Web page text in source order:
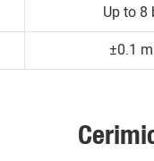
Up to 8
±0.1